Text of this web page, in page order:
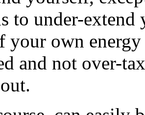
to under-
your own
and not over-